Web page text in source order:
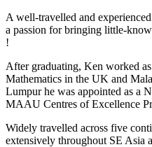
A well-travelled and
a passion for bringing little-
!
After graduating, Ken worked
Mathematics in the UK and
Lumpur he was appointed as a
MAAU Centres of Excellence
Widely travelled across five
extensively throughout SE Asia